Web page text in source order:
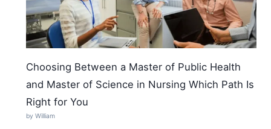
Choosing Between a Master of Public Health
and Master of Science in Nursing Which Path Is
Right for You
by William